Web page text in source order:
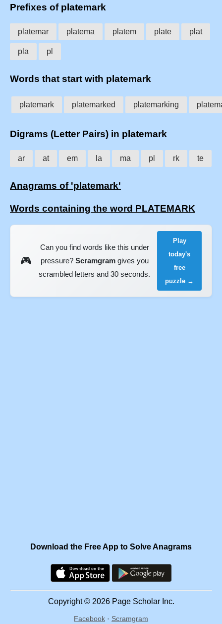
Prefixes of platemark
platemar platema platem plate plat
pla pl
Words that start with platemark
platemark platemarked platemarking
Digrams (Letter Pairs) in platemark
ar at em la ma pl rk te
Anagrams of 'platemark'
Words containing the word PLATEMARK
🎮
Can you find words like this under
pressure? Scramgramgives you
scrambled letters and 30 seconds.
Play
today's
free
puzzle →
Download the Free App to Solve Anagrams
Copyright © 2026 Page Scholar Inc.
Facebook · Scramgram